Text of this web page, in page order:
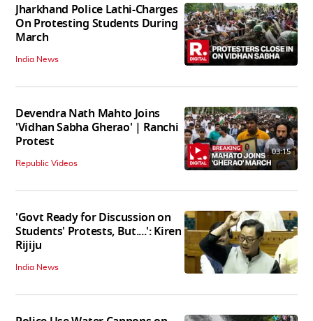
Jharkhand Police Lathi-Charges
On Protesting Students During
March
India News
Devendra Nath Mahto Joins
'Vidhan Sabha Gherao' | Ranchi
Protest
Republic Videos
03:15
'Govt Ready for Discussion on
Students' Protests, But....': Kiren
Rijiju
India News